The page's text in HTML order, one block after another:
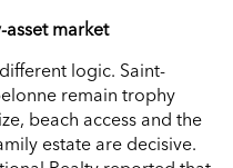
asset market
logic. Saint-
remain trophy
beach access and the
estate are decisive.